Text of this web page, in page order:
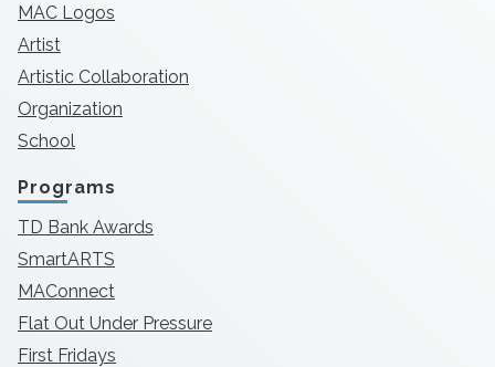
MAC Logos
Artist
Artistic Collaboration
Organization
School
Programs
TD Bank Awards
SmartARTS
MAConnect
Flat Out Under Pressure
First Fridays